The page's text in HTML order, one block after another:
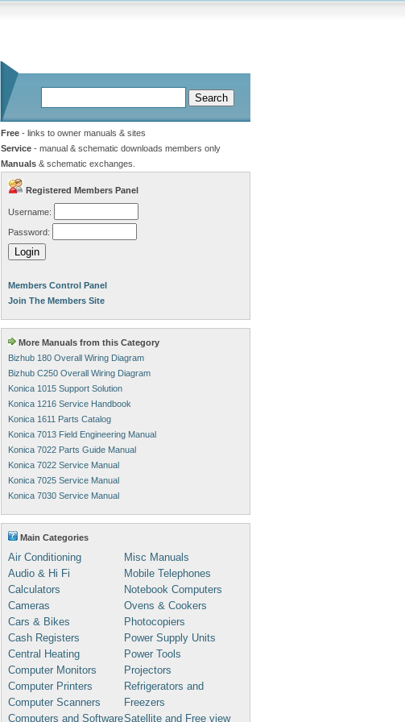
Free - links to owner manuals & sites
Service - manual & schematic downloads members only
Manuals & schematic exchanges.
Registered Members Panel
Username:
Password:
Members Control Panel
Join The Members Site
More Manuals from this Category
Bizhub 180 Overall Wiring Diagram
Bizhub C250 Overall Wiring Diagram
Konica 1015 Support Solution
Konica 1216 Service Handbook
Konica 1611 Parts Catalog
Konica 7013 Field Engineering Manual
Konica 7022 Parts Guide Manual
Konica 7022 Service Manual
Konica 7025 Service Manual
Konica 7030 Service Manual
Main Categories
Air Conditioning
Audio & Hi Fi
Calculators
Cameras
Cars & Bikes
Cash Registers
Central Heating
Computer Monitors
Computer Printers
Computer Scanners
Computers and Software
Misc Manuals
Mobile Telephones
Notebook Computers
Ovens & Cookers
Photocopiers
Power Supply Units
Power Tools
Projectors
Refrigerators and
Freezers
Satellite and Free view